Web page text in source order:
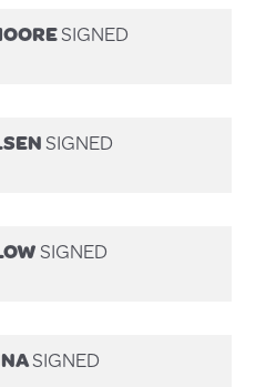
SIGNED
SIGNED
SIGNED
SIGNED